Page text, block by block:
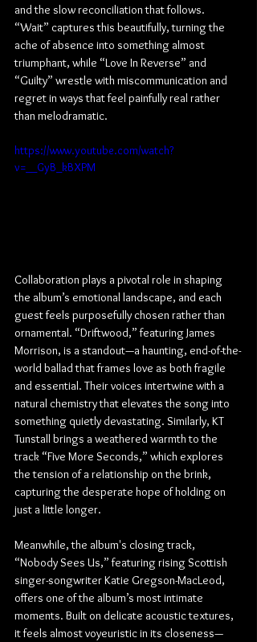
and the slow reconciliation that follows.
“Wait” captures this beautifully, turning the
ache of absence into something almost
triumphant, while “Love In Reverse” and
“Guilty” wrestle with miscommunication and
regret in ways that feel painfully real rather
than melodramatic.
https://www.youtube.com/watch?
v=__GyB_kBXPM
Collaboration plays a pivotal role in shaping
the album’s emotional landscape, and each
guest feels purposefully chosen rather than
ornamental. “Driftwood,” featuring James
Morrison, is a standout—a haunting, end-of-the-
world ballad that frames love as both fragile
and essential. Their voices intertwine with a
natural chemistry that elevates the song into
something quietly devastating. Similarly, KT
Tunstall brings a weathered warmth to the
track “Five More Seconds,” which explores
the tension of a relationship on the brink,
capturing the desperate hope of holding on
just a little longer.
Meanwhile, the album's closing track,
“Nobody Sees Us,” featuring rising Scottish
singer-songwriter Katie Gregson-MacLeod,
offers one of the album’s most intimate
moments. Built on delicate acoustic textures,
it feels almost voyeuristic in its closeness—